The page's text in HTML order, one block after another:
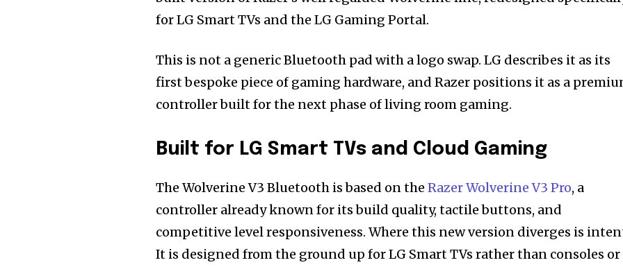
for LG Smart TVs and the LG Gaming Portal.
This is not a generic Bluetooth pad with a logo swap. LG describes it as its
first bespoke piece of gaming hardware, and Razer positions it as a
controller built for the next phase of living room gaming.
Built for LG Smart TVs and Cloud Gaming
The Wolverine V3 Bluetooth is based on theRazer Wolverine V3 Pro, a
controller already known for its build quality, tactile buttons, and
competitive level responsiveness. Where this new version diverges is
It is designed from the ground up for LG Smart TVs rather than consoles or